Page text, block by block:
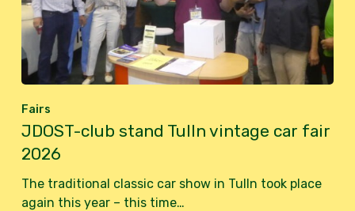
Fairs
JDOST-club stand Tulln vintage car fair
2026
The traditional classic car show in Tulln took place
again this year – this time…